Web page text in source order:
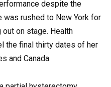
despite the
was rushed to New York for
on stage. Health
the final thirty dates of her
and Canada.